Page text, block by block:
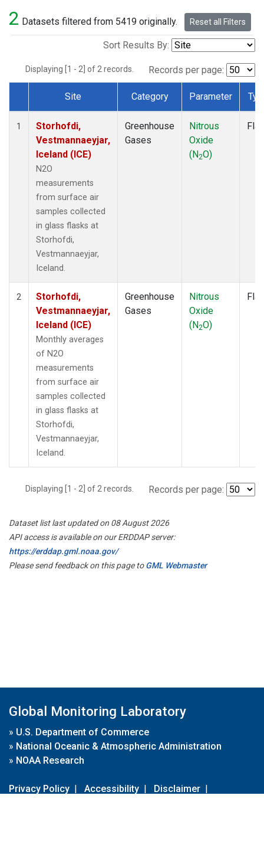
2 Datasets filtered from 5419 originally. Reset all Filters
Sort Results By:
Displaying [1 - 2] of 2 records. Records per page:
Dataset Number
Site Category Parameter
1
Storhofdi,
Vestmannaeyjar,
Iceland (ICE)
N2O
measurements
from surface air
samples collected
in glass flasks at
Storhofdi,
Vestmannaeyjar,
Iceland.
Greenhouse
Gases
Nitrous
Oxide
(N2O)
2
Storhofdi,
Vestmannaeyjar,
Iceland (ICE)
Monthly averages
of N2O
measurements
from surface air
samples collected
in glass flasks at
Storhofdi,
Vestmannaeyjar,
Iceland.
Greenhouse
Gases
Nitrous
Oxide
(N2O)
Displaying [1 - 2] of 2 records. Records per page:
Dataset list last updated on 08 August 2026
API access is available on our ERDDAP server:
https://erddap.gml.noaa.gov/
Please send feedback on this page toGML Webmaster
Global Monitoring Laboratory
» U.S. Department of Commerce
» National Oceanic & Atmospheric Administration
» NOAA Research
Privacy Policy | Accessibility | Disclaimer |